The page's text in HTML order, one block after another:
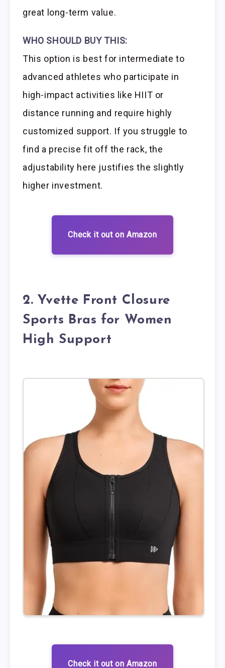
great long-term value.
WHO SHOULD BUY THIS:
This option is best for intermediate to
advanced athletes who participate in
high-impact activities like HIIT or
distance running and require highly
customized support. If you struggle to
find a precise fit off the rack, the
adjustability here justifies the slightly
higher investment.
Check it out on Amazon
2. Yvette Front Closure
Sports Bras for Women
High Support
Check it out on Amazon